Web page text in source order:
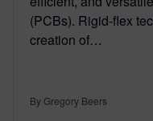
(PCBs). Rigid-flex
creation of…
By Gregory Beers